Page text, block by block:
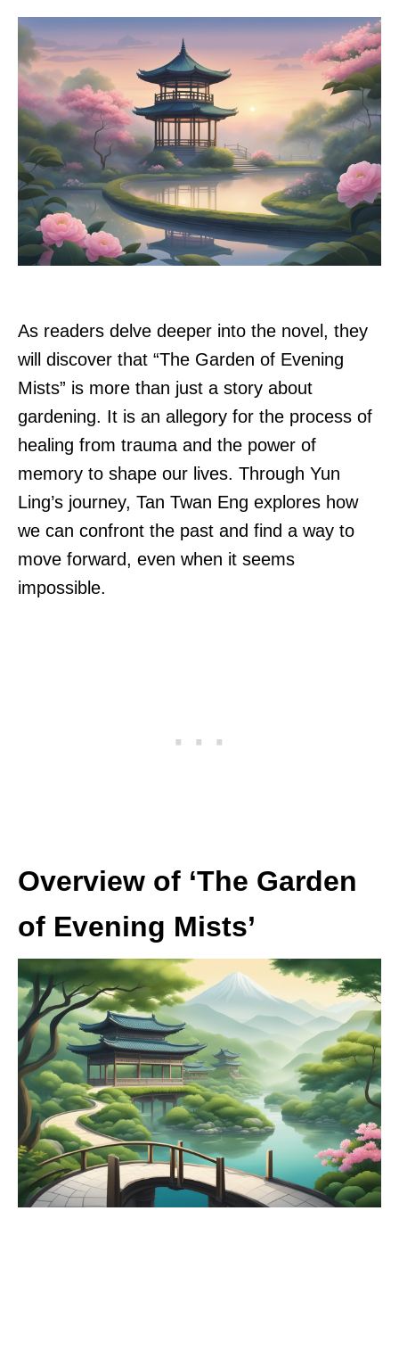
As readers delve deeper into the novel, they
will discover that “The Garden of Evening
Mists” is more than just a story about
gardening. It is an allegory for the process of
healing from trauma and the power of
memory to shape our lives. Through Yun
Ling’s journey, Tan Twan Eng explores how
we can confront the past and find a way to
move forward, even when it seems
impossible.
Overview of ‘The Garden
of Evening Mists’